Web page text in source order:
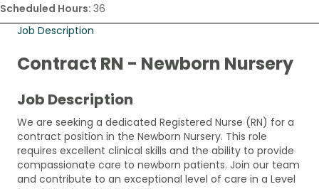
Scheduled Hours: 36
Job Description
Contract RN - Newborn Nursery
Job Description
We are seeking a dedicated Registered Nurse (RN) for a
contract position in the Newborn Nursery. This role
requires excellent clinical skills and the ability to provide
compassionate care to newborn patients. Join our team
and contribute to an exceptional level of care in a Level